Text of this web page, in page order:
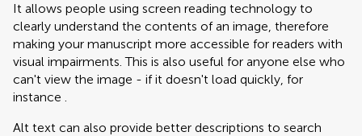
It allows people using screen reading technology to
clearly understand the contents of an image, therefore
making your manuscript more accessible for readers with
visual impairments. This is also useful for anyone else who
can't view the image - if it doesn't load quickly, for
instance .
Alt text can also provide better descriptions to search